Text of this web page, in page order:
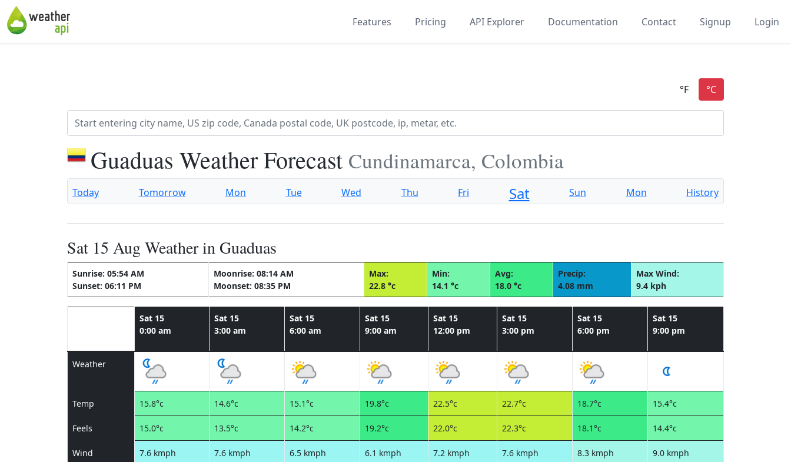
Features Pricing API Explorer Documentation Contact Signup Login
Guaduas Weather Forecast Cundinamarca, Colombia
Today Tomorrow Mon Tue Wed Thu Fri Sat Sun Mon History
Sat 15 Aug Weather in Guaduas
Sunrise: 05:54 AM
Sunset: 06:11 PM
Moonrise: 08:14 AM
Moonset: 08:35 PM
Max:
22.8 °c
Min:
14.1 °c
Avg:
18.0 °c
Precip:
4.08 mm
Max Wind:
9.4 kph
Sat 15
0:00 am
Sat 15
3:00 am
Sat 15
6:00 am
Sat 15
9:00 am
Sat 15
12:00 pm
Sat 15
3:00 pm
Sat 15
6:00 pm
Sat 15
9:00 pm
Weather
Temp 15.8°c 14.6°c 15.1°c 19.8°c 22.5°c 22.7°c 18.7°c 15.4°c
Feels 15.0°c 13.5°c 14.2°c 19.2°c 22.0°c 22.3°c 18.1°c 14.4°c
Wind 7.6 kmph 7.6 kmph 6.5 kmph 6.1 kmph 7.2 kmph 7.6 kmph 8.3 kmph 9.0 kmph